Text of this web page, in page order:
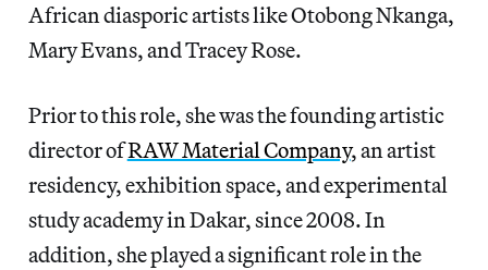
African diasporic artists like Otobong Nkanga,
Mary Evans, and Tracey Rose.
Prior to this role, she was the founding artistic
director ofRAW Material Company, an artist
residency, exhibition space, and experimental
study academy in Dakar, since 2008. In
addition, sheplayed a significant role in the